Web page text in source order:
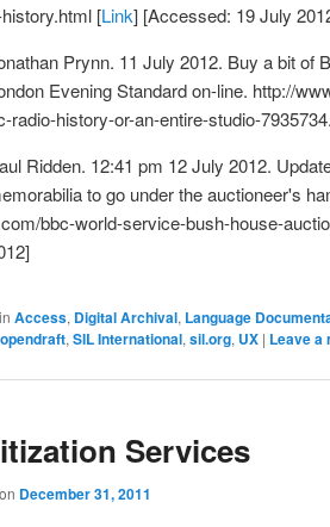
[Link] [Accessed: 19 July
Prynn. 11 July 2012. Buy a bit of
Evening Standard on-line. http://
radio-history-or-an-entire-studio-
Ridden. 12:41 pm 12 July 2012.
to go under the auctioneer's
bbc-world-service-bush-house-
Access, Digital Archival, Language
opendraft, SIL International, sil.org, UX | Leave a
Services
December 31, 2011